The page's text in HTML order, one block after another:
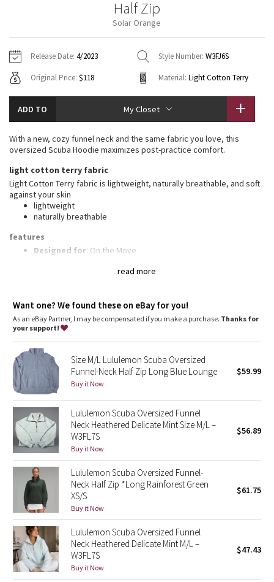
Fleecy Keen Jacket
Transition Multi
Strive
Clouded Dreams
Camo
Paisley
Blooming Pixie
Secret Garden
Beachscape
Star Crushed
Inky Floral
Midnight Bloom
Parallel Stripe
Green Bean/Inkwell
Jackets
Sweaters + Wraps
Dresses + Onesies
Vests
Swim Tops
Pants
Swim Bottoms
Underwear
Scarves
Socks
Shoes
Water Bottles
Other
Vests
Swim Tops
Sweaters
Tights
Swim Bottoms
Scarves + Gloves
Socks + Underwear
Water Bottles
Hats
Shoes
Other
Contact
Half Zip
Solar Orange
Release Date: 4/2023 Style Number: W3FJ6S
Original Price: $118 Material: Light Cotton Terry
ADD TO My Closet
read more
With a new, cozy funnel neck and the same fabric you love, this
oversized Scuba Hoodie maximizes post-practice comfort.
light cotton terry fabric
Light Cotton Terry fabric is lightweight, naturally breathable, and soft
against your skin
lightweight
naturally breathable
features
Designed for: On the Move
: Helps protect your chin from uncomfortable
Emergency hair tie: Elastic zipper pull doubles as an
emergency hair tie
Fit: Oversized fit, waist length
Want one? We found these on eBay for you!
As an eBay Partner, I may be compensated if you make a purchase. Thanks for
your support!
Size M/L Lululemon Scuba Oversized
Funnel-Neck Half Zip Long Blue Lounge
Buy it Now
$59.99
Lululemon Scuba Oversized Funnel
Neck Heathered Delicate Mint Size M/L –
W3FL7S
Buy it Now
$56.89
Lululemon Scuba Oversized Funnel-
Neck Half Zip *Long Rainforest Green
XS/S
Buy it Now
$61.75
Lululemon Scuba Oversized Funnel
Neck Heathered Delicate Mint M/L –
W3FL7S
Buy it Now
$47.43